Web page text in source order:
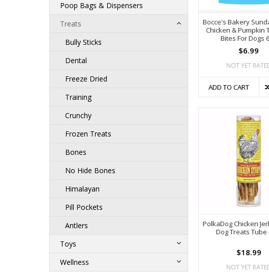
Poop Bags & Dispensers
Treats
Bully Sticks
Dental
Freeze Dried
Training
Crunchy
Frozen Treats
Bones
No Hide Bones
Himalayan
Pill Pockets
Antlers
Toys
Wellness
Bocce's Bakery
Chicken & Pumpkin
Bites For Dogs
$6.99
NOT YET
ADD TO CART
PolkaDog Chicken
Dog Treats Tube
$18.99
NOT YET